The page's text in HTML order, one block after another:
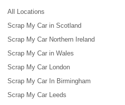
All Locations
Scrap My Car in Scotland
Scrap My Car Northern Ireland
Scrap My Car in Wales
Scrap My Car London
Scrap My Car In Birmingham
Scrap My Car Leeds